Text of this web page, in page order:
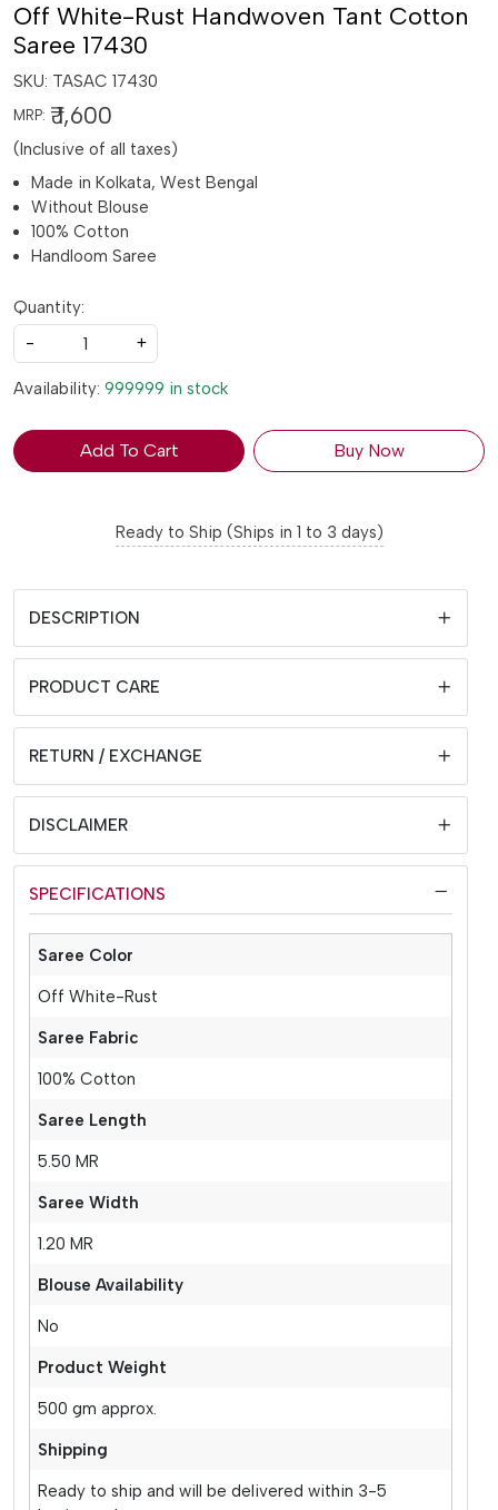
Off White-Rust Handwoven Tant Cotton
Saree 17430
SKU: TASAC 17430
MRP: ₹ 1,600
(Inclusive of all taxes)
Made in Kolkata, West Bengal
Without Blouse
100% Cotton
Handloom Saree
Quantity:
-
+
Availability: 999999 in stock
Add To Cart Buy Now
Ready to Ship (Ships in 1 to 3 days)
DESCRIPTION
PRODUCT CARE
RETURN / EXCHANGE
DISCLAIMER
SPECIFICATIONS
Saree Color
Off White-Rust
Saree Fabric
100% Cotton
Saree Length
5.50 MR
Saree Width
1.20 MR
Blouse Availability
No
Product Weight
500 gm approx.
Shipping
Ready to ship and will be delivered within 3-5